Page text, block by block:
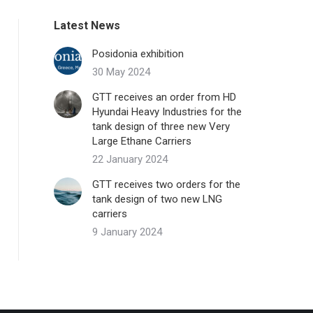
Latest News
Posidonia exhibition
30 May 2024
GTT receives an order from HD
Hyundai Heavy Industries for the
tank design of three new Very
Large Ethane Carriers
22 January 2024
GTT receives two orders for the
tank design of two new LNG
carriers
9 January 2024